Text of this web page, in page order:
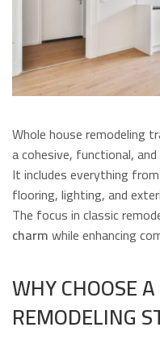
Whole house remodeling
a cohesive, functional,
It includes everything
flooring, lighting, and
The focus in classic
charmwhile enhancing
WHY CHOOSE
REMODELING